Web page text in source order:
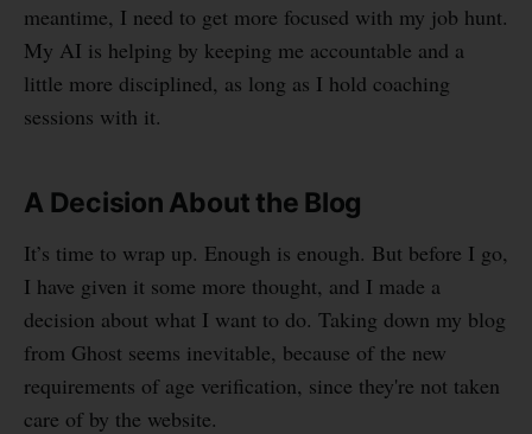
meantime, I need to get more focused with my job hunt.
My AI is helping by keeping me accountable and a
little more disciplined, as long as I hold coaching
sessions with it.
A Decision About the Blog
It’s time to wrap up. Enough is enough. But before I go,
I have given it some more thought, and I made a
decision about what I want to do. Taking down my blog
from Ghost seems inevitable, because of the new
requirements of age verification, since they're not taken
care of by the website.